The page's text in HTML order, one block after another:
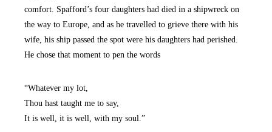
comfort. Spafford’s four daughters had died in a shipwreck on
the way to Europe, and as he travelled to grieve there with his
wife, his ship passed the spot were his daughters had perished.
He chose that moment to pen the words
“Whatever my lot,
Thou hast taught me to say,
It is well, it is well, with my soul.”